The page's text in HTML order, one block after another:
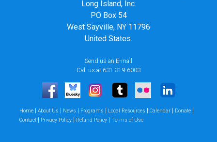
Long Island, Inc.
PO Box 54
West Sayville, NY 11796
United States.
Send us an E-mail
Call us at 631-319-6003
Home | About Us | News | Programs | Local Resources | Calendar | Donate |
Contact | Privacy Policy | Refund Policy | Terms of Use